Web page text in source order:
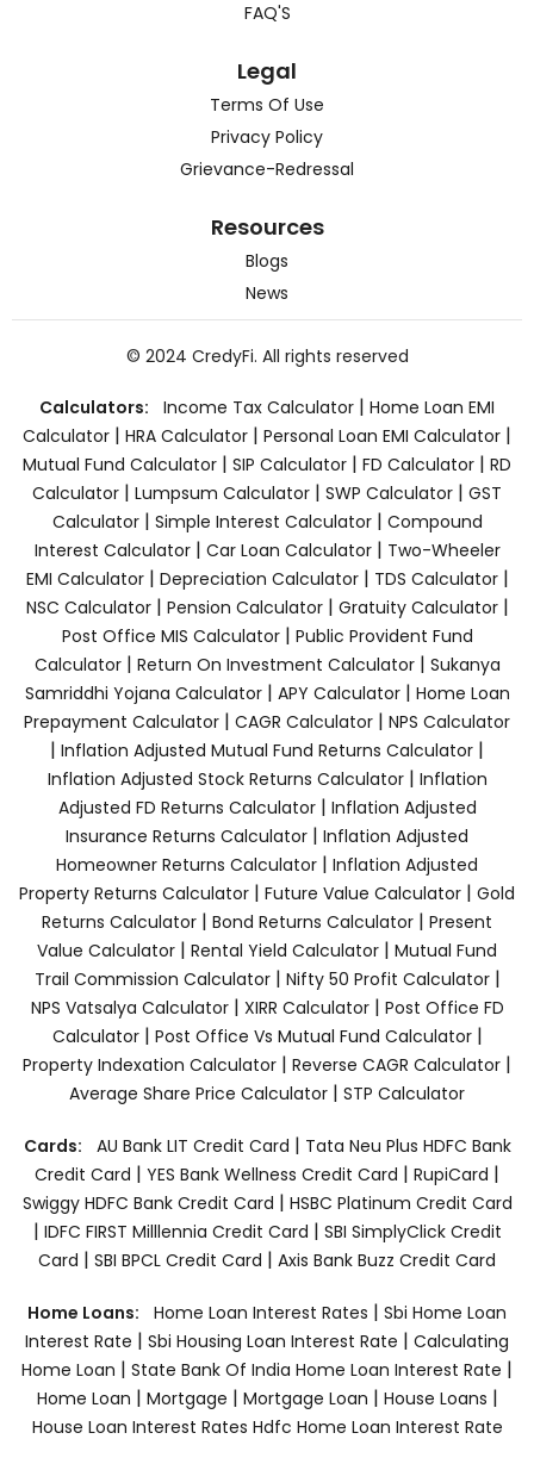
FAQ'S
Legal
Terms Of Use
Privacy Policy
Grievance-Redressal
Resources
Blogs
News
© 2024 CredyFi. All rights reserved
Calculators: Income Tax Calculator | Home Loan EMI
Calculator | HRA Calculator | Personal Loan EMI Calculator |
Mutual Fund Calculator | SIP Calculator | FD Calculator | RD
Calculator | Lumpsum Calculator | SWP Calculator | GST
Calculator| Simple Interest Calculator| Compound
Interest Calculator| Car Loan Calculator| Two-Wheeler
EMI Calculator| Depreciation Calculator| TDS Calculator|
NSC Calculator| Pension Calculator| Gratuity Calculator|
Post Office MIS Calculator| Public Provident Fund
Calculator| Return On Investment Calculator| Sukanya
Samriddhi Yojana Calculator| APY Calculator| Home Loan
Prepayment Calculator | CAGR Calculator | NPS Calculator
| Inflation Adjusted Mutual Fund Returns Calculator |
Inflation Adjusted Stock Returns Calculator| Inflation
Adjusted FD Returns Calculator| Inflation Adjusted
Insurance Returns Calculator | Inflation Adjusted
Homeowner Returns Calculator | Inflation Adjusted
Property Returns Calculator | Future Value Calculator | Gold
Returns Calculator | Bond Returns Calculator | Present
Value Calculator | Rental Yield Calculator | Mutual Fund
Trail Commission Calculator| Nifty 50 Profit Calculator|
NPS Vatsalya Calculator| XIRR Calculator| Post Office FD
Calculator| Post Office Vs Mutual Fund Calculator|
Property Indexation Calculator | Reverse CAGR Calculator |
Average Share Price Calculator | STP Calculator
Cards: AU Bank LIT Credit Card | Tata Neu Plus HDFC Bank
Credit Card | YES Bank Wellness Credit Card | RupiCard |
Swiggy HDFC Bank Credit Card | HSBC Platinum Credit Card
| IDFC FIRST Milllennia Credit Card | SBI SimplyClick Credit
Card | SBI BPCL Credit Card | Axis Bank Buzz Credit Card
Home Loans: Home Loan Interest Rates | Sbi Home Loan
Interest Rate | Sbi Housing Loan Interest Rate | Calculating
Home Loan | State Bank Of India Home Loan Interest Rate |
Home Loan | Mortgage | Mortgage Loan | House Loans |
House Loan Interest Rates Hdfc Home Loan Interest Rate